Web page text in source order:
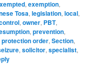
,exemption,
Tosa,legislation,local,
,owner, PBT,
,prevention,
order,Section,
,solicitor,specialist,